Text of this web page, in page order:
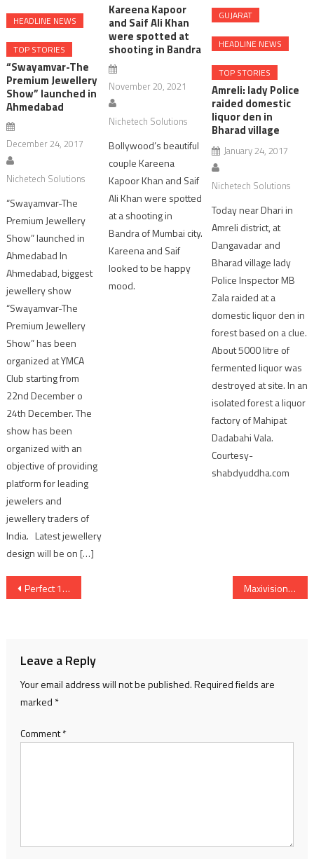
HEADLINE NEWS
TOP STORIES
“Swayamvar-The
Premium Jewellery
Show” launched in
Ahmedabad
December 24, 2017
Nichetech Solutions
“Swayamvar-The
Premium Jewellery
Show” launched in
Ahmedabad In
Ahmedabad, biggest
jewellery show
“Swayamvar-The
Premium Jewellery
Show” has been
organized at YMCA
Club starting from
22nd December o
24th December. The
show has been
organized with an
objective of providing
platform for leading
jewelers and
jewellery traders of
India. Latest jewellery
design will be on […]
Kareena Kapoor
and Saif Ali Khan
were spotted at
shooting in Bandra
November 20, 2021
Nichetech Solutions
Bollywood’s beautiful
couple Kareena
Kapoor Khan and Saif
Ali Khan were spotted
at a shooting in
Bandra of Mumbai city.
Kareena and Saif
looked to be happy
mood.
GUJARAT
HEADLINE NEWS
TOP STORIES
Amreli: lady Police
raided domestic
liquor den in
Bharad village
January 24, 2017
Nichetech Solutions
Today near Dhari in
Amreli district, at
Dangavadar and
Bharad village lady
Police Inspector MB
Zala raided at a
domestic liquor den in
forest based on a clue.
About 5000 litre of
fermented liquor was
destroyed at site. In an
isolated forest a liquor
factory of Mahipat
Dadabahi Vala.
Courtesy-
shabdyuddha.com
Post
Perfect 100 & more: PhysicsWallah students record success at CBSE Class 10 Board examinations 2026 Maxivision Consolidates Gujarat Presence to Become State’s Largest Corporate Eye Care Provider via Strategic partnershipwith SRG Eye Hospital
Leave a Reply
Your email address will not be published.Required fields are
marked *
Comment*